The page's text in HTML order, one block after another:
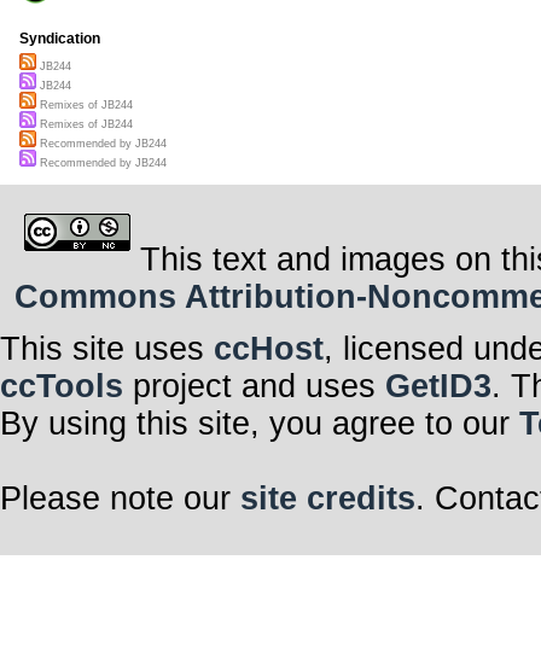
Syndication
JB244
JB244
Remixes of JB244
Remixes of JB244
Recommended by JB244
Recommended by JB244
This text and images on
Commons Attribution-
This site uses ccHost, licensed
ccTools project and uses GetID3.
By using this site, you agree to our
Please note our site credits.